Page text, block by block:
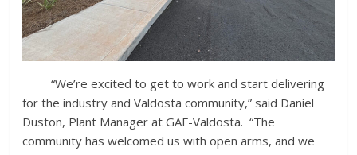
“We’re excited to get to work and start delivering
for the industry and Valdosta community,” said Daniel
Duston, Plant Manager at GAF-Valdosta. “The
community has welcomed us with open arms, and we